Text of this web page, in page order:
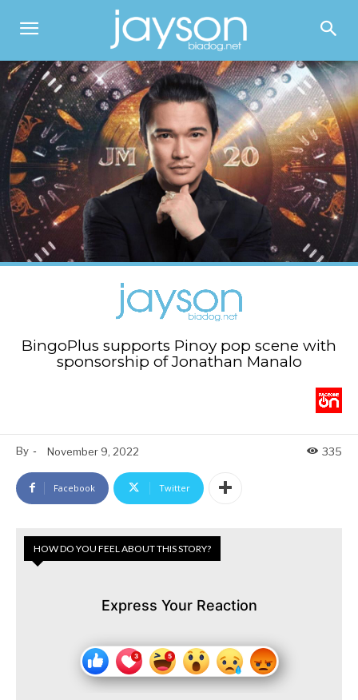
BingoPlus supports Pinoy pop scene with
sponsorship of Jonathan Manalo
By - November 9, 2022 335
Facebook Twitter
HOW DO YOU FEEL ABOUT THIS STORY?
Express Your Reaction